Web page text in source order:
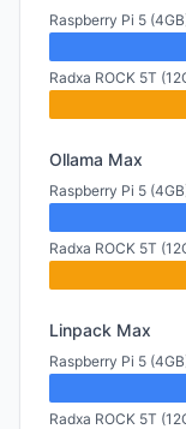
Raspberry Pi 5
Radxa ROCK 5T
Ollama Max
Raspberry Pi 5
Radxa ROCK 5T
Linpack Max
Raspberry Pi 5
Radxa ROCK 5T